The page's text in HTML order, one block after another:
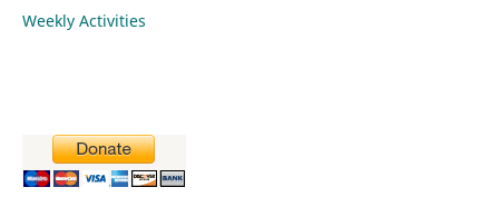
Weekly Activities